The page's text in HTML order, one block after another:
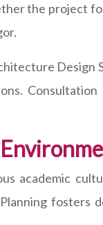
the project
Design
academic
fosters